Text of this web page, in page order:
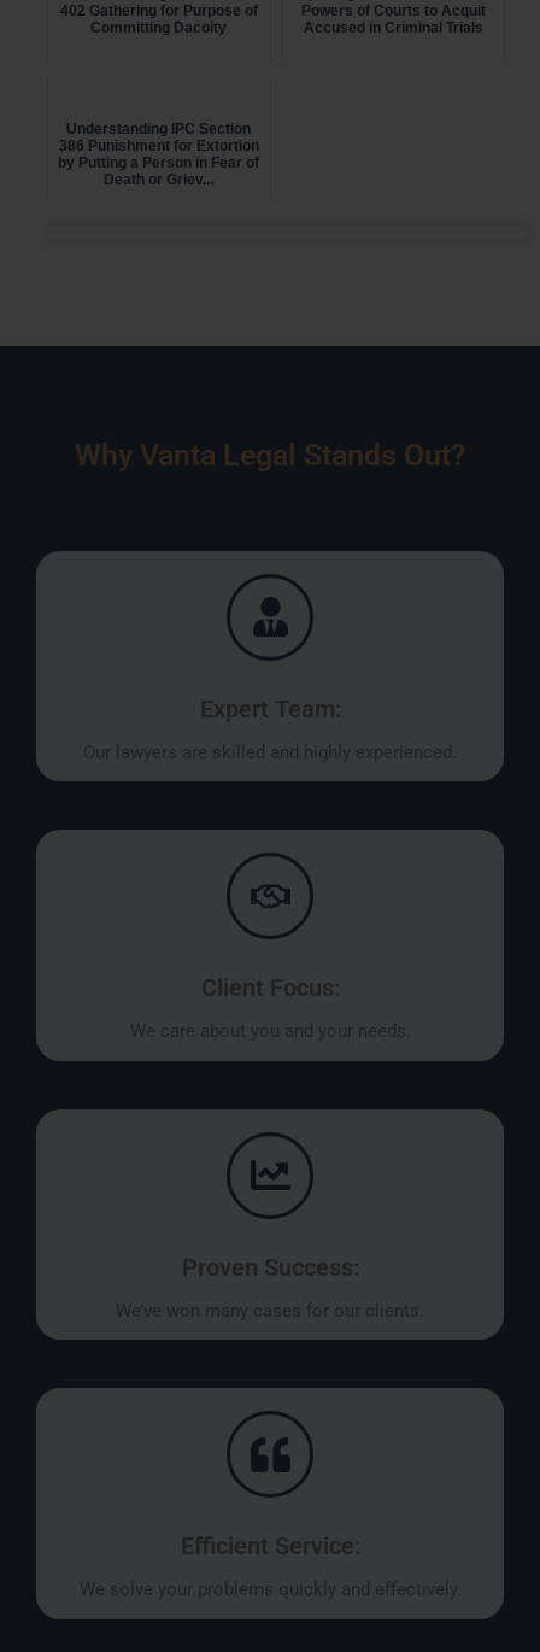
402 Gathering for Purpose of
Committing Dacoity
Powers of Courts to Acquit
Accused in Criminal Trials
Understanding IPC Section
386 Punishment for Extortion
by Putting a Person in Fear of
Death or Griev...
Why Vanta Legal Stands Out?
Expert Team:
Our lawyers are skilled and highly experienced.
Client Focus:
We care about you and your needs.
Proven Success:
We’ve won many cases for our clients.
Efficient Service:
We solve your problems quickly and effectively.